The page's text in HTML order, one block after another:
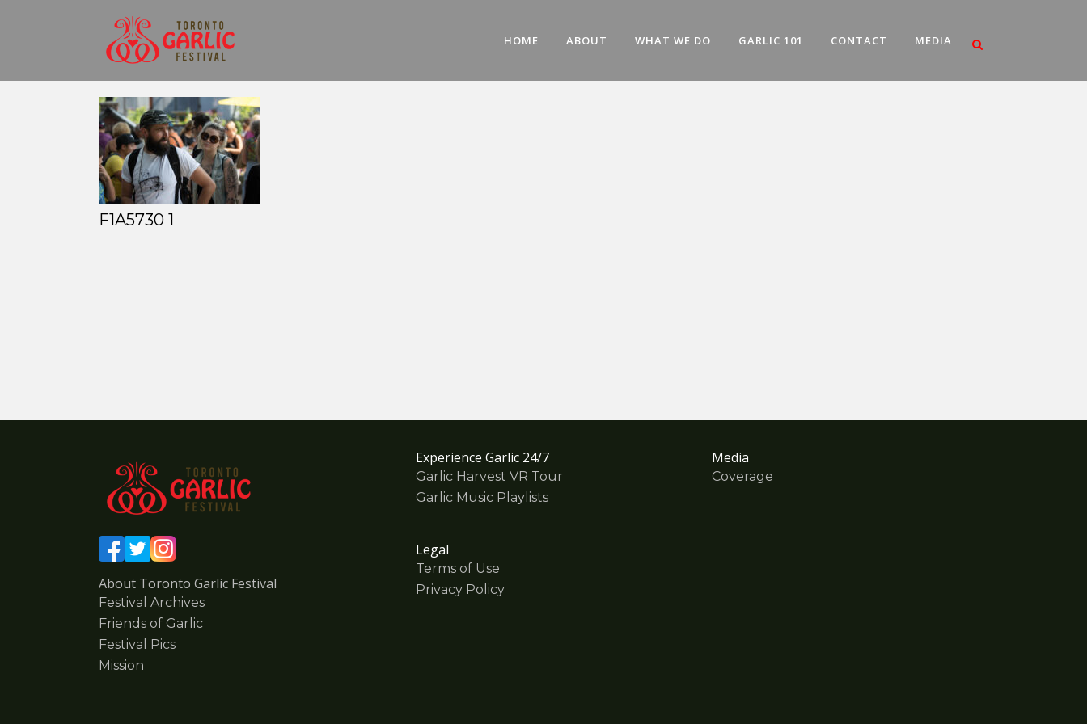
HOME ABOUT WHAT WE DO GARLIC 101 CONTACT MEDIA
F1A5730 1
About Toronto Garlic Festival
Festival Archives
Friends of Garlic
Festival Pics
Mission
Experience Garlic 24/7
Garlic Harvest VR Tour
Garlic Music Playlists
Legal
Terms of Use
Privacy Policy
Media
Coverage